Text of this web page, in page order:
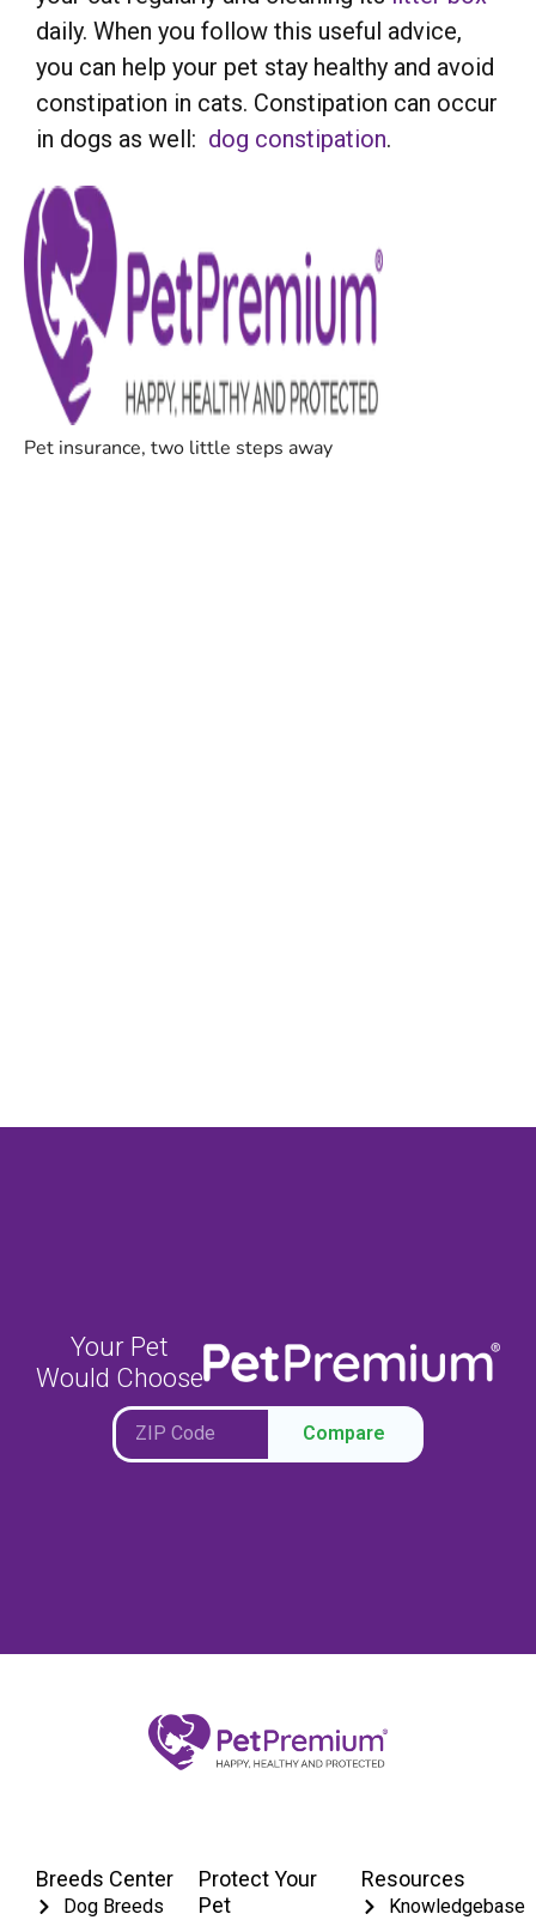
daily. When you follow this useful advice,
you can help your pet stay healthy and avoid
constipation in cats. Constipation can occur
in dogs as well: dog constipation.
Your Pet
Would Choose
Compare
Breeds Center
Dog Breeds
Protect Your
Pet
Resources
Knowledgebase